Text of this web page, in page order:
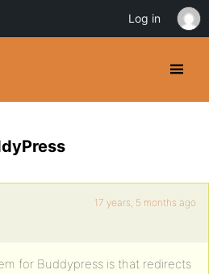
17 years, 5 months ago
for Buddypress is that redirects
Log in